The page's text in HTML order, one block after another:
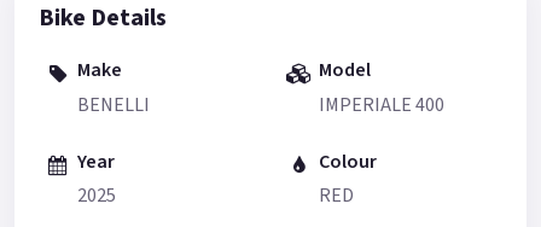
Bike Details
Make
BENELLI
Model
IMPERIALE 400
Year
2025
Colour
RED